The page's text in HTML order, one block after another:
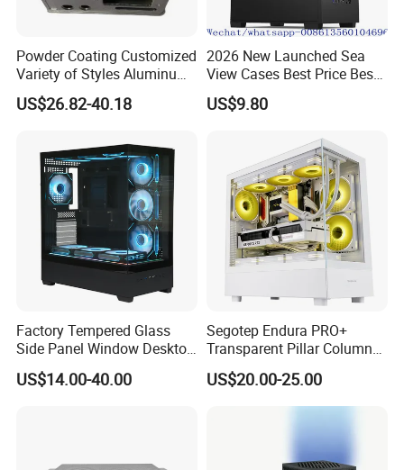
Powder Coating Customized
Variety of Styles Aluminum
Shell Gaming PC Case
Precision Machining Part
US$26.82-40.18
2026 New Launched Sea
View Cases Best Price Best
Design
US$9.80
Factory Tempered Glass
Side Panel Window Desktop
ATX Gaming Computer
Case with RGB Fans
US$14.00-40.00
Segotep Endura PRO+
Transparent Pillar Column
Less Tg Glass Case
US$20.00-25.00